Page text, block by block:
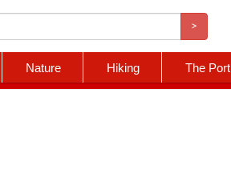
>
Nature Hiking The Port